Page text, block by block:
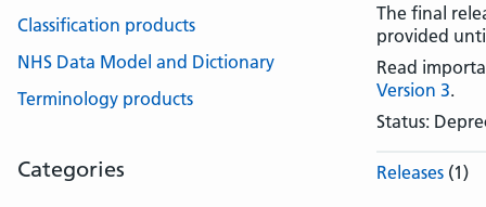
The final
provided
Read
Version 3.
Status:
Releases (1)
Classification products
NHS Data Model and Dictionary
Terminology products
Categories